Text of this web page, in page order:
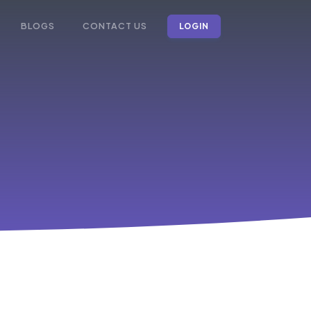
LOGIN
BLOGS CONTACT US